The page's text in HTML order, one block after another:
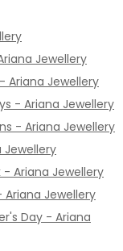
Jewellery
Ariana Jewellery
- Ariana Jewellery
- Ariana Jewellery
Jewellery
- Ariana Jewellery
Jewellery
Day - Ariana